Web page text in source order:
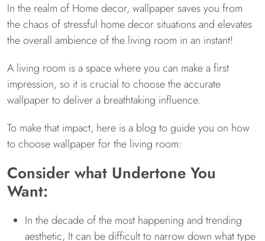
In the realm of Home decor, wallpaper saves you from
the chaos of stressful home decor situations and elevates
the overall ambience of the living room in an instant!
A living room is a space where you can make a first
impression, so it is crucial to choose the accurate
wallpaper to deliver a breathtaking influence.
To make that impact, here is a blog to guide you on how
to choose wallpaper for the living room:
Consider what Undertone You
Want:
In the decade of the most happening and trending
aesthetic, It can be difficult to narrow down what type